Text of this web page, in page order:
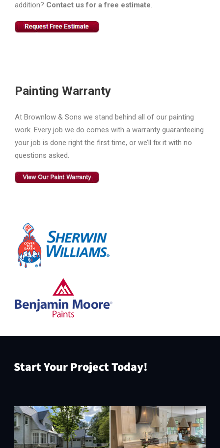
addition? Contact us for a free estimate.
Painting Warranty
At Brownlow & Sons we stand behind all of our painting
work. Every job we do comes with a warranty guaranteeing
your job is done right the first time, or we’ll fix it with no
questions asked.
Start Your Project Today!